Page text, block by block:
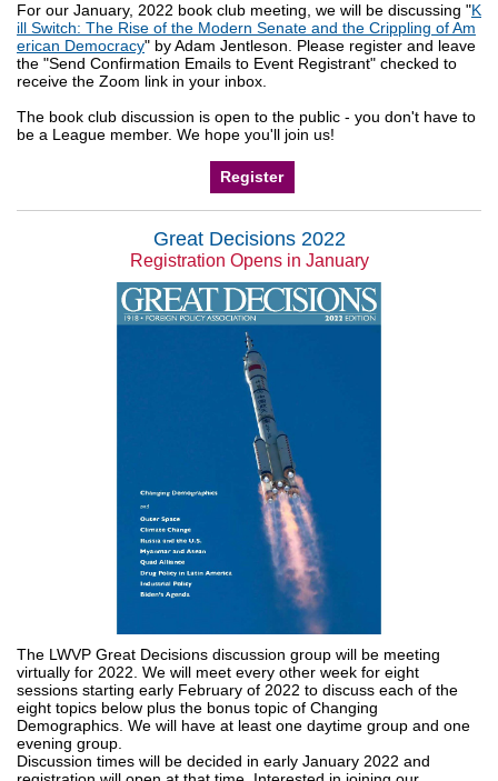
For our January, 2022 book club meeting, we will be discussing "K
ill Switch: The Rise of the Modern Senate and the Crippling of Am
erican Democracy" by Adam Jentleson. Please register and leave
the "Send Confirmation Emails to Event Registrant" checked to
receive the Zoom link in your inbox.
The book club discussion is open to the public - you don't have to
be a League member. We hope you'll join us!
Register
Great Decisions 2022
Registration Opens in January
The LWVP Great Decisions discussion group will be meeting
virtually for 2022. We will meet every other week for eight
sessions starting early February of 2022 to discuss each of the
eight topics below plus the bonus topic of Changing
Demographics. We will have at least one daytime group and one
evening group.
Discussion times will be decided in early January 2022 and